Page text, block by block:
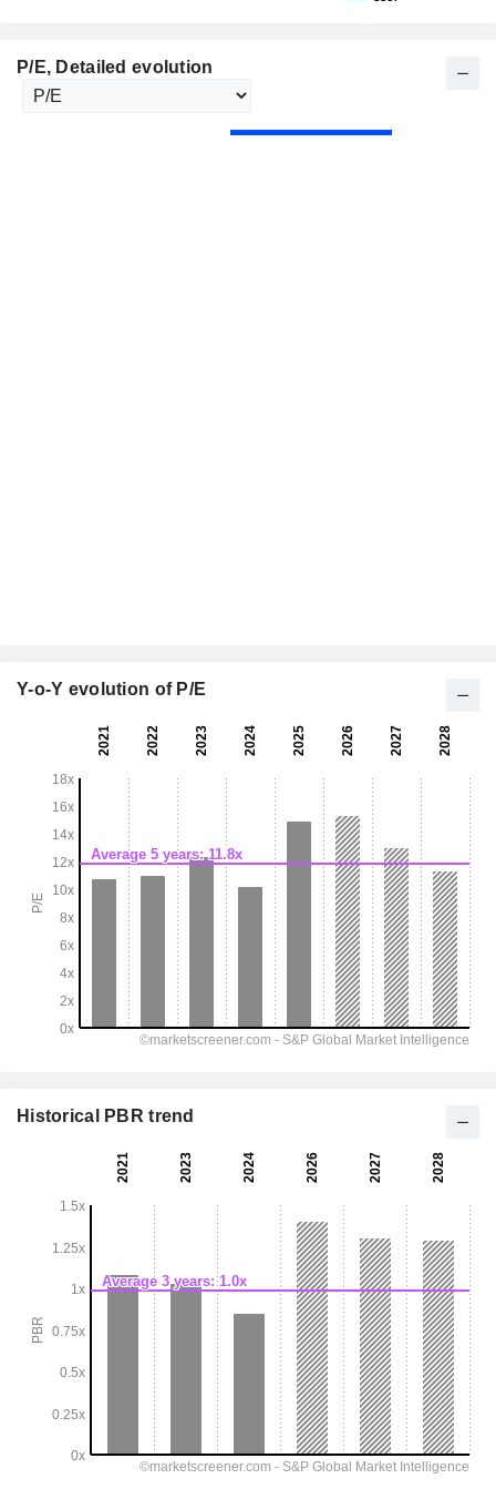
P/E, Detailed evolution
Y-o-Y evolution of P/E
Historical PBR trend